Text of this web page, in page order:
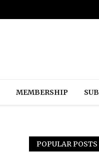
MEMBERSHIP
POPULAR POSTS